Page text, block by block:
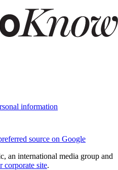
information
source on Google
an international media group and
corporate site.